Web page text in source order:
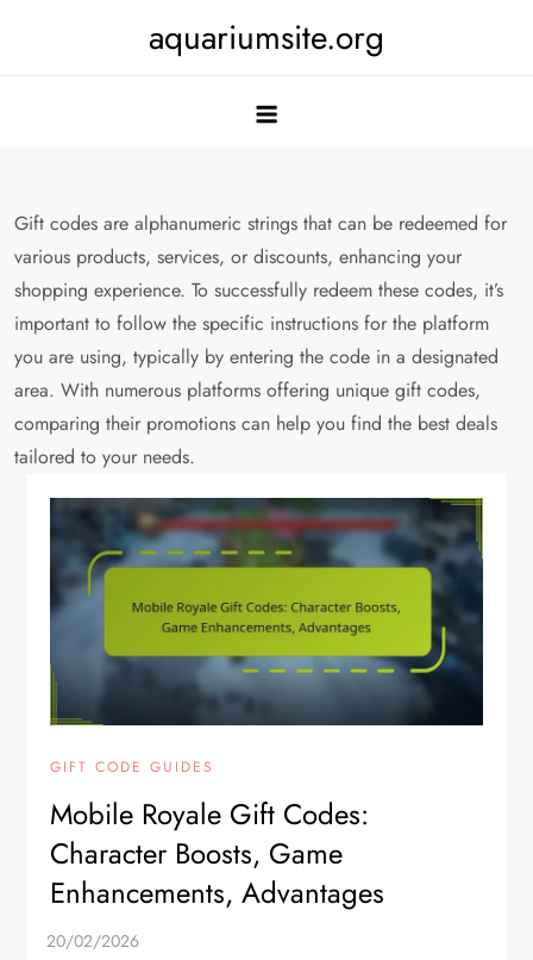
aquariumsite.org
Gift codes are alphanumeric strings that can be redeemed for
various products, services, or discounts, enhancing your
shopping experience. To successfully redeem these codes, it’s
important to follow the specific instructions for the platform
you are using, typically by entering the code in a designated
area. With numerous platforms offering unique gift codes,
comparing their promotions can help you find the best deals
tailored to your needs.
GIFT CODE GUIDES
Mobile Royale Gift Codes:
Character Boosts, Game
Enhancements, Advantages